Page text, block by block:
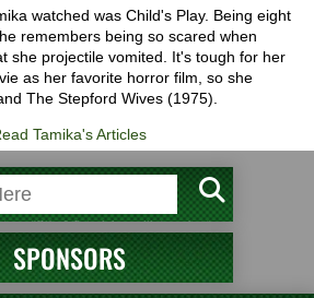
watched was Child's Play. Being eight
remembers being so scared when
she projectile vomited. It's tough for her
as her favorite horror film, so she
The Stepford Wives (1975).
Tamika's Articles
SPONSORS